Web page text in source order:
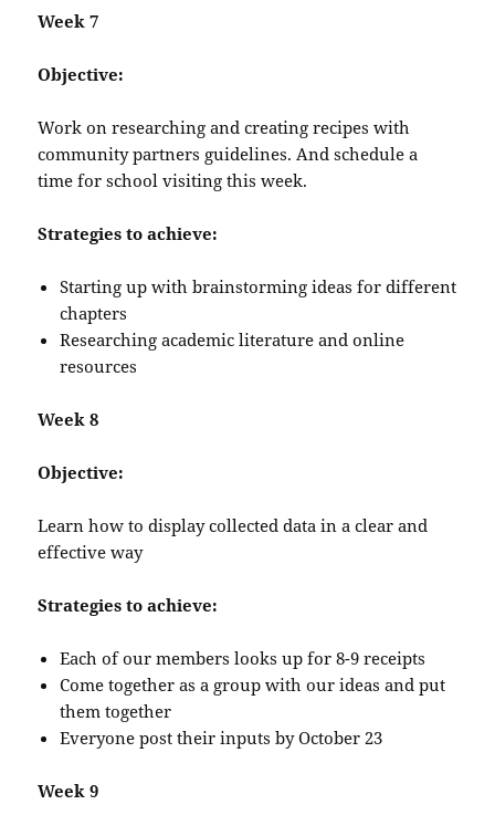
Week 7
Objective:
Work on researching and creating recipes with
community partners guidelines. And schedule a
time for school visiting this week.
Strategies to achieve:
Starting up with brainstorming ideas for different
chapters
Researching academic literature and online
resources
Week 8
Objective:
Learn how to display collected data in a clear and
effective way
Strategies to achieve:
Each of our members looks up for 8-9 receipts
Come together as a group with our ideas and put
them together
Everyone post their inputs by October 23
Week 9